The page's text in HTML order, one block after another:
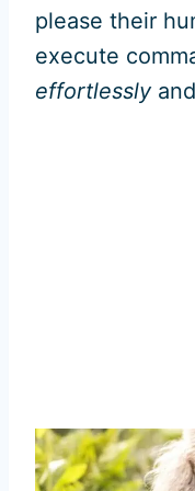
please their
execute
effortlessly